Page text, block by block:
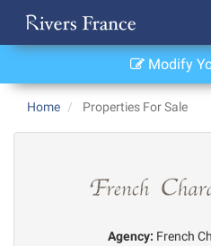
Modify
Home Properties For Sale
Agency: French